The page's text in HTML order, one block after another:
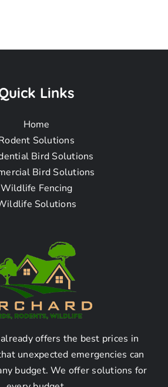
Near
Asked
I find a bat
near
a Bat Removal
in Monrovia CA:
you in Monrovia, CA:
for bat removal services
CA.
Links
Home
Solutions
Bird Solutions
Bird Solutions
Wildlife Fencing
Solutions
offers the best prices in
unexpected emergencies can
budget. We offer solutions for